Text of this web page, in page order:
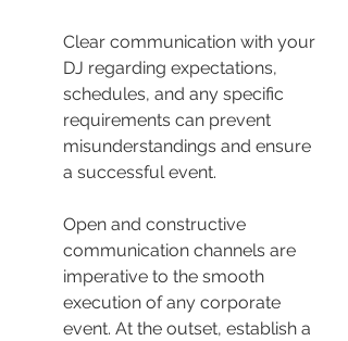
Clear communication with your
DJ regarding expectations,
schedules, and any specific
requirements can prevent
misunderstandings and ensure
a successful event.
Open and constructive
communication channels are
imperative to the smooth
execution of any corporate
event. At the outset, establish a